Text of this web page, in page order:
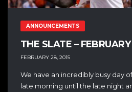
ANNOUNCEMENTS
THE SLATE –
FEBRUARY 28, 2015
We have an incredibly busy day
late morning until the late night